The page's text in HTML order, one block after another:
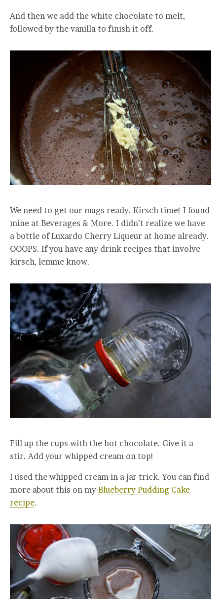
And then we add the white chocolate to melt,
followed by the vanilla to finish it off.
We need to get our mugs ready. Kirsch time! I found
mine at Beverages & More. I didn’t realize we have
a bottle of Luxardo Cherry Liqueur at home already.
OOOPS. If you have any drink recipes that involve
kirsch, lemme know.
Fill up the cups with the hot chocolate. Give it a
stir. Add your whipped cream on top!
I used the whipped cream in a jar trick. You can find
more about this on my Blueberry Pudding Cake
recipe.